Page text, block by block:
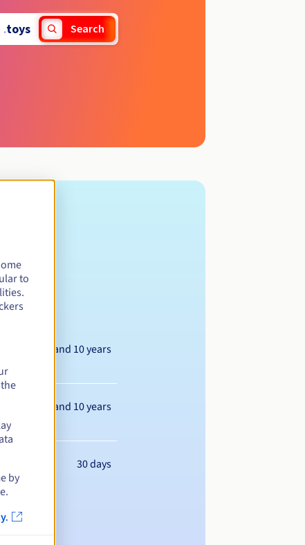
.toys Search
Between 1 and 10 years
Between 1 and 10 years
30 days
to
by